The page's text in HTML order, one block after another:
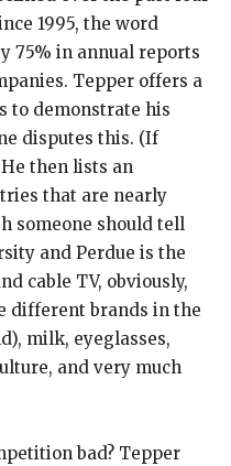
1995, the word
75% in annual reports
Tepper offers a
to demonstrate his
disputes this. (If
then lists an
that are nearly
someone should tell
and Perdue is the
cable TV, obviously,
different brands in the
milk, eyeglasses,
and very much
bad? Tepper